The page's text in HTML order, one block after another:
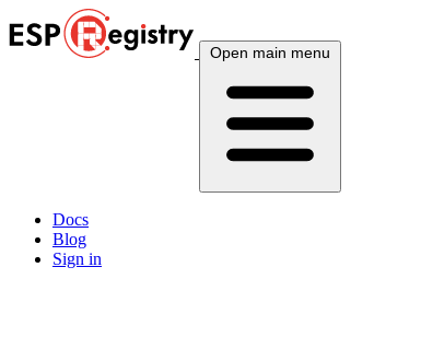
Open main menu
Docs
Blog
Sign in